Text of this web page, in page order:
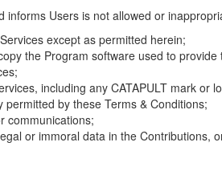
Users is not allowed or
except as permitted herein;
the Program software used to provide
including any CATAPULT mark or
by these Terms & Conditions;
communications;
or immoral data in the Contributions,